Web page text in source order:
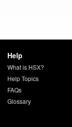
Help
What is HSX?
Help Topics
FAQs
Glossary